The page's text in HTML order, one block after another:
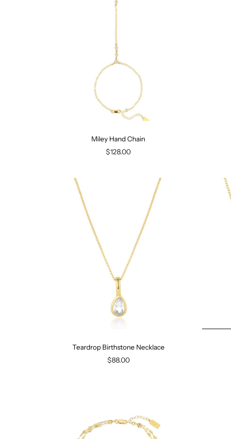
Miley Hand Chain
$128.00
Teardrop Birthstone Necklace
$88.00